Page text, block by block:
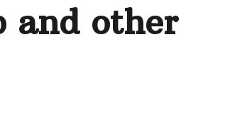
and other